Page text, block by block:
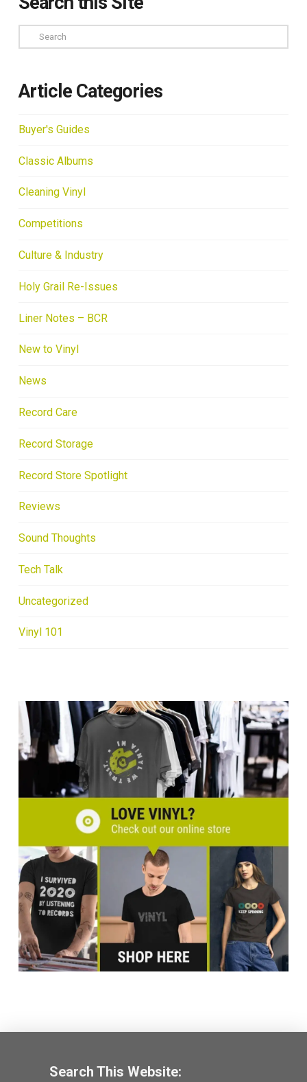
Search
Article Categories
Buyer's Guides
Classic Albums
Cleaning Vinyl
Competitions
Culture & Industry
Holy Grail Re-Issues
Liner Notes – BCR
New to Vinyl
News
Record Care
Record Storage
Record Store Spotlight
Reviews
Sound Thoughts
Tech Talk
Uncategorized
Vinyl 101
Search This Website: